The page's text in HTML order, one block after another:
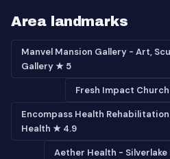
Area landmarks
Manvel Mansion Gallery - Art,
Gallery ★ 5
Fresh Impact
Encompass Health
Health ★ 4.9
Aether Health -